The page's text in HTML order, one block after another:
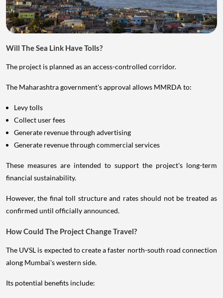
Will The Sea Link Have Tolls?
The project is planned as an access-controlled corridor.
The Maharashtra government's approval allows MMRDA to:
Levy tolls
Collect user fees
Generate revenue through advertising
Generate revenue through commercial services
These measures are intended to support the project's long-term
financial sustainability.
However, the final toll structure and rates should not be treated as
confirmed until officially announced.
How Could The Project Change Travel?
The UVSL is expected to create a faster north-south road connection
along Mumbai's western side.
Its potential benefits include: